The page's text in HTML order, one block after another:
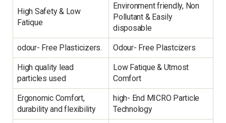
High Safety & Low
Fatique
Environment friendly, Non
Pollutant & Easily
disposable
odour- Free Plasticizers. Odour- Free Plastcizers
High quality lead
particles used
Low Fatique & Utmost
Comfort
Ergonomic Comfort,
durability and flexibility
high- End MICRO Particle
Technology